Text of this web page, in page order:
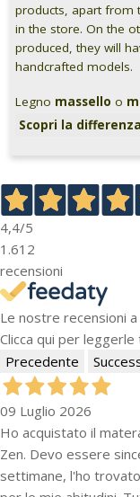
products, apart from
in the store. On the
produced, they will
handcrafted models.
Legno massello o
Scopri la
4,4/5
1.612
recensioni
Le nostre recensioni
Clicca qui per
Precedente
09 Luglio 2026
Ho acquistato il
Zen. Devo essere
settimane, l'ho